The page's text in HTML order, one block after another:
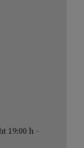
19:00 h -